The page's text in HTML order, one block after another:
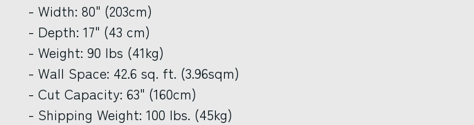
- Width: 80" (203cm)
- Depth: 17" (43 cm)
- Weight: 90 lbs (41kg)
- Wall Space: 42.6 sq. ft. (3.96sqm)
- Cut Capacity: 63" (160cm)
- Shipping Weight: 100 lbs. (45kg)